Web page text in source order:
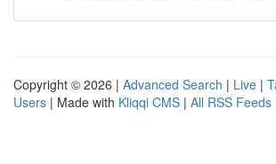
Copyright © 2026 | Advanced Search | Live |
Users | Made with Kliqqi CMS | All RSS Feeds